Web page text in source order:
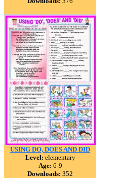
USING DO, DOES AND DID
Level: elementary
Age: 6-9
Downloads: 352